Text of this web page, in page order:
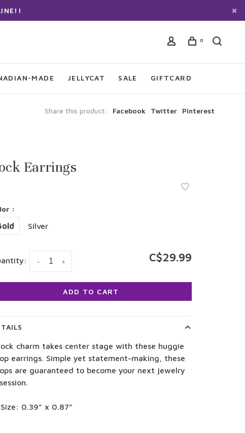
0
MADE JELLYCAT SALE GIFTCARD
Share this product: Facebook Twitter Pinterest
Earrings
:
Silver
+
- C$29.99
ADD TO CART
charm takes center stage with these huggie
earrings. Simple yet statement-making, these
are guaranteed to become your next jewelry
Size: 0.39” x 0.87”